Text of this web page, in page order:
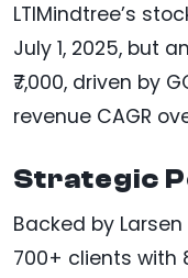
LTIMindtree’s
July 1, 2025, but
₹7,000, driven by
revenue CAGR
Strategic
Backed by Larsen
700+ clients with